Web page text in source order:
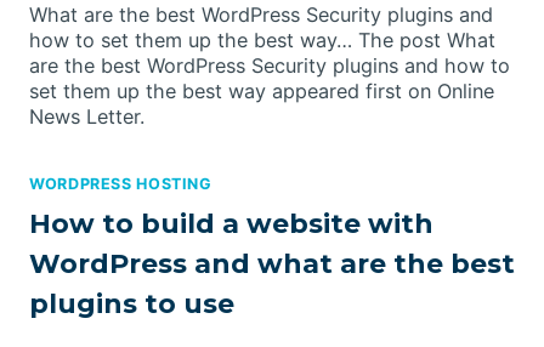
What are the best WordPress Security plugins and
how to set them up the best way… The post What
are the best WordPress Security plugins and how to
set them up the best way appeared first on Online
News Letter.
WORDPRESS HOSTING
How to build a website with
WordPress and what are the best
plugins to use